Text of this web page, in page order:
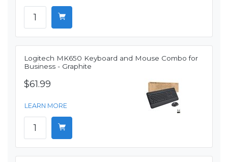
Logitech MK650 Keyboard and Mouse Combo for
Business - Graphite
$61.99
LEARN MORE